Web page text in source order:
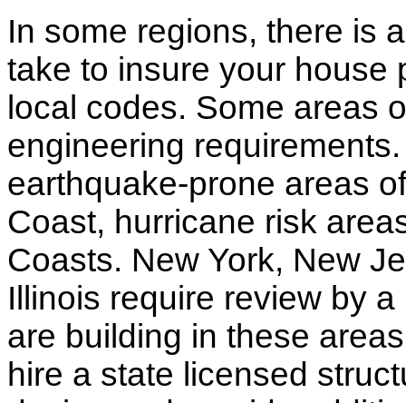
In some regions, there is
take to insure your house
local codes. Some areas
engineering
earthquake-prone areas
Coast, hurricane risk
Coasts. New York, New
Illinois require review by
are building in these
hire a state licensed